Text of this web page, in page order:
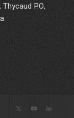
P.O,